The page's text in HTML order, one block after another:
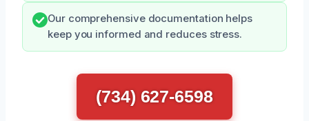
Our comprehensive documentation helps
keep you informed and reduces stress.
(734) 627-6598